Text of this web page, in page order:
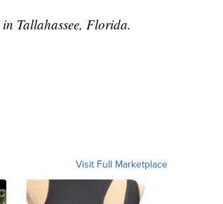
in Tallahassee, Florida.
Visit Full Marketplace